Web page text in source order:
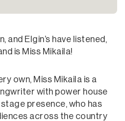
and Elgin’s have listened,
is Miss Mikaila!
own, Miss Mikaila is a
with power house
presence, who has
across the country